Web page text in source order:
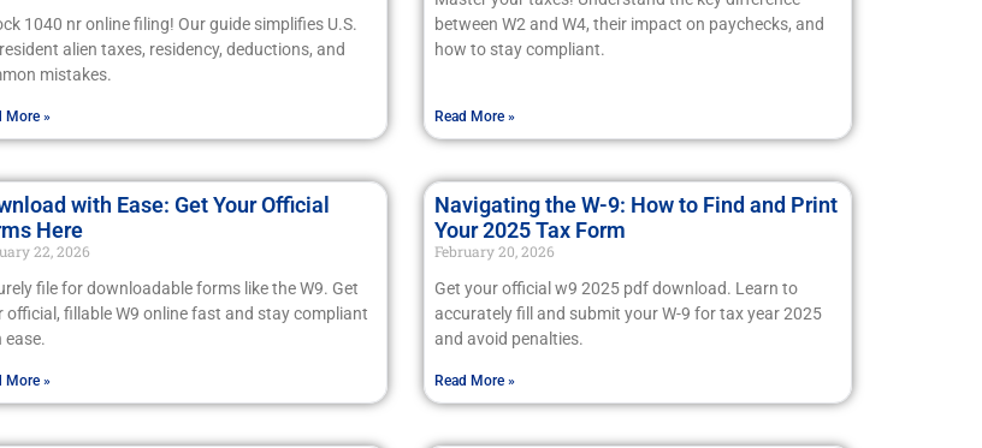
1040 nr online filing! Our guide simplifies U.S.
alien taxes, residency, deductions, and
mistakes.
More »
between W2 and W4, their impact on paychecks, and
how to stay compliant.
Read More »
with Ease: Get Your Official
Here
22, 2026
file for downloadable forms like the W9. Get
official, fillable W9 online fast and stay compliant
ease.
More »
Navigating the W-9: How to Find and Print
Your 2025 Tax Form
February 20, 2026
Get your official w9 2025 pdf download. Learn to
accurately fill and submit your W-9 for tax year 2025
and avoid penalties.
Read More »